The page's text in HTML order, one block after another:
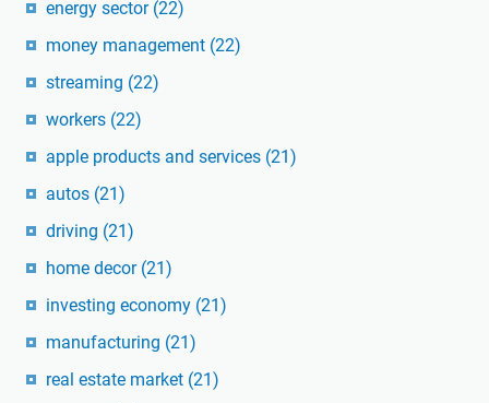
energy sector (22)
money management (22)
streaming (22)
workers (22)
apple products and services (21)
autos (21)
driving (21)
home decor (21)
investing economy (21)
manufacturing (21)
real estate market (21)